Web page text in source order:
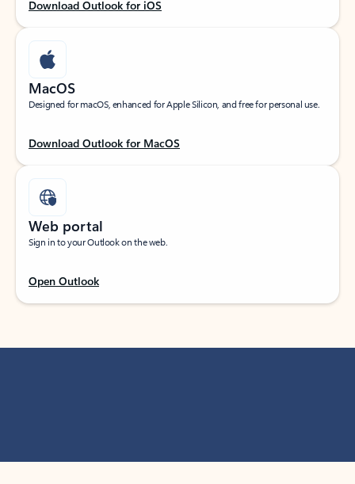
Download Outlook for iOS
MacOS
Designed for macOS, enhanced for Apple Silicon, and free for personal use.
Download Outlook for MacOS
Web portal
Sign in to your Outlook on the web.
Open Outlook